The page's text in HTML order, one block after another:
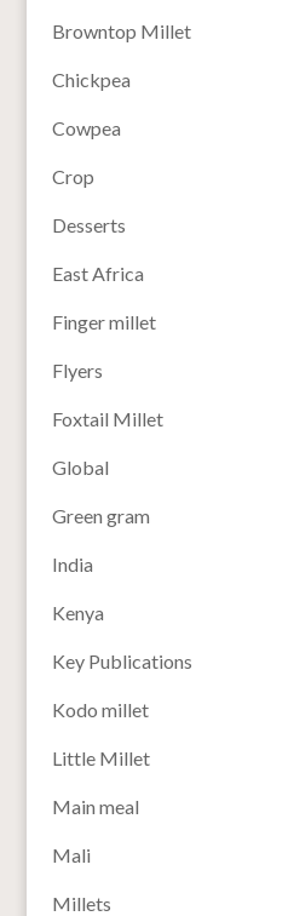
Browntop Millet
Chickpea
Cowpea
Crop
Desserts
East Africa
Finger millet
Flyers
Foxtail Millet
Global
Green gram
India
Kenya
Key Publications
Kodo millet
Little Millet
Main meal
Mali
Millets